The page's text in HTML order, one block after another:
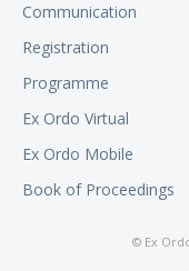
Communication
Registration
Programme
Ex Ordo Virtual
Ex Ordo Mobile
Book of Proceedings
© Ex